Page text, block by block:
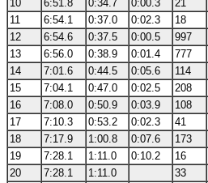
10
6:51.8 0:34.7 0:00.3 21
11
6:54.1 0:37.0 0:02.3 18
12
6:54.6 0:37.5 0:00.5 997
13
6:56.0 0:38.9 0:01.4 777
14
7:01.6 0:44.5 0:05.6 114
15
7:04.1 0:47.0 0:02.5 208
16
7:08.0 0:50.9 0:03.9 108
17
7:10.3 0:53.2 0:02.3 41
18
7:17.9 1:00.8 0:07.6 173
19
7:28.1 1:11.0 0:10.2 16
20
7:28.1 1:11.0 33